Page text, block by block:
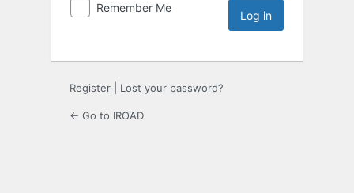
Remember Me
Register Lost your password?
← Go to IROAD